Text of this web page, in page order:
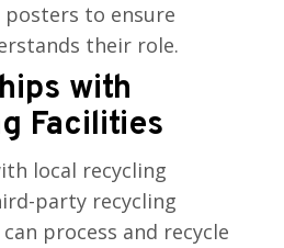
to ensure
their role.
with
Facilities
local recycling
party recycling
process and recycle